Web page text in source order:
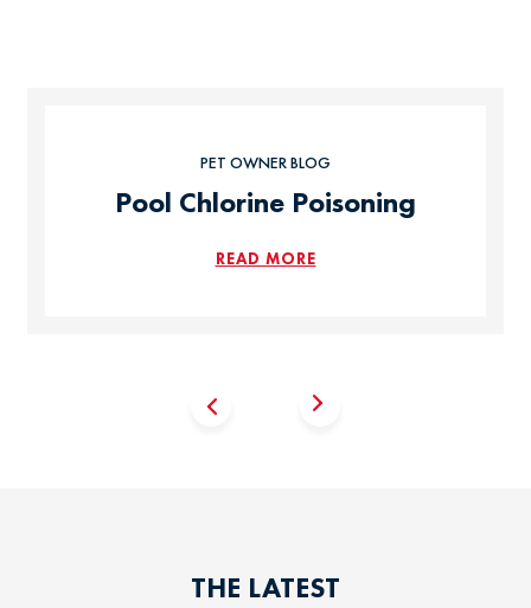
PET OWNER BLOG
Pool Chlorine Poisoning
READ MORE
THE LATEST